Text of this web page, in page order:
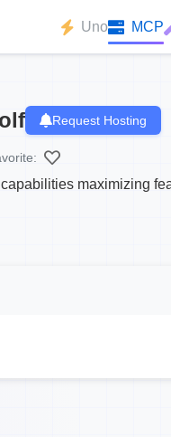
Uno MCP
Request Hosting
maximizing